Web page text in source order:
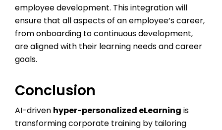
employee development. This integration will
ensure that all aspects of an employee’s career,
from onboarding to continuous development,
are aligned with their learning needs and career
goals.
Conclusion
AI-driven hyper-personalized eLearning is
transforming corporate training by tailoring